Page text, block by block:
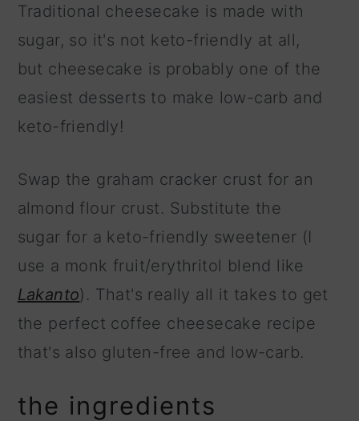
Traditional cheesecake is made with
sugar, so it's not keto-friendly at all,
but cheesecake is probably one of the
easiest desserts to make low-carb and
keto-friendly!
Swap the graham cracker crust for an
almond flour crust. Substitute the
sugar for a keto-friendly sweetener (I
use a monk fruit/erythritol blend like
Lakanto). That's really all it takes to get
the perfect coffee cheesecake recipe
that's also gluten-free and low-carb.
the ingredients